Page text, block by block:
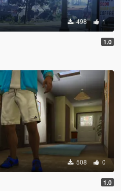
498 1
1.0
508 0
1.0